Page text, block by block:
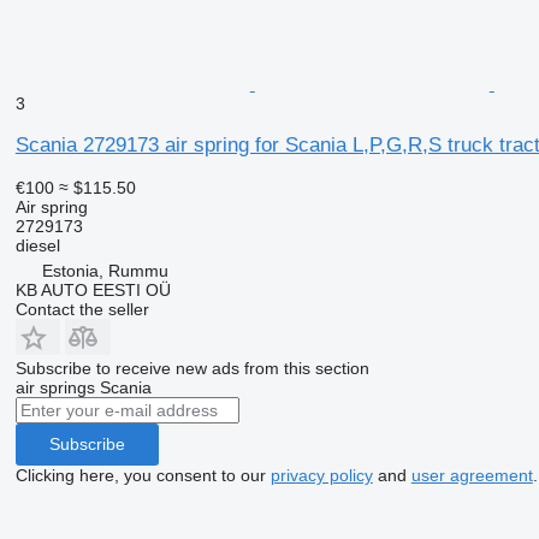
3
Scania 2729173 air spring for Scania L,P,G,R,S truck
€100 ≈ $115.50
Air spring
2729173
diesel
Estonia, Rummu
KB AUTO EESTI OÜ
Contact the seller
Subscribe to receive new ads from this section
air springs Scania
Subscribe
Clicking here, you consent to our privacy policyand user agreement.